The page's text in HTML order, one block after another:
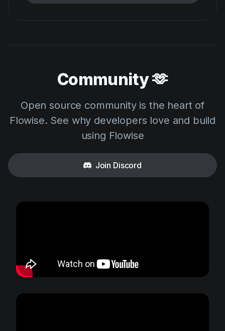
Community 🫶
Open source community is the heart of
Flowise. See why developers love and build
using Flowise
Join Discord